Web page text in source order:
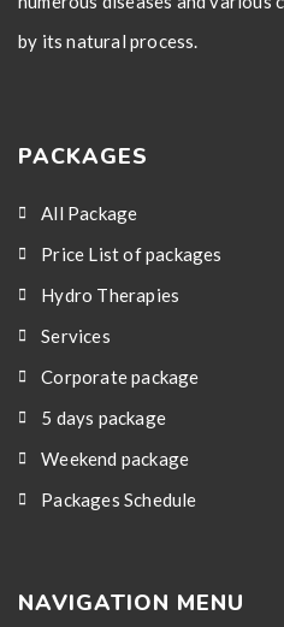
by its natural process.
PACKAGES
All Package
Price List of packages
Hydro Therapies
Services
Corporate package
5 days package
Weekend package
Packages Schedule
NAVIGATION MENU